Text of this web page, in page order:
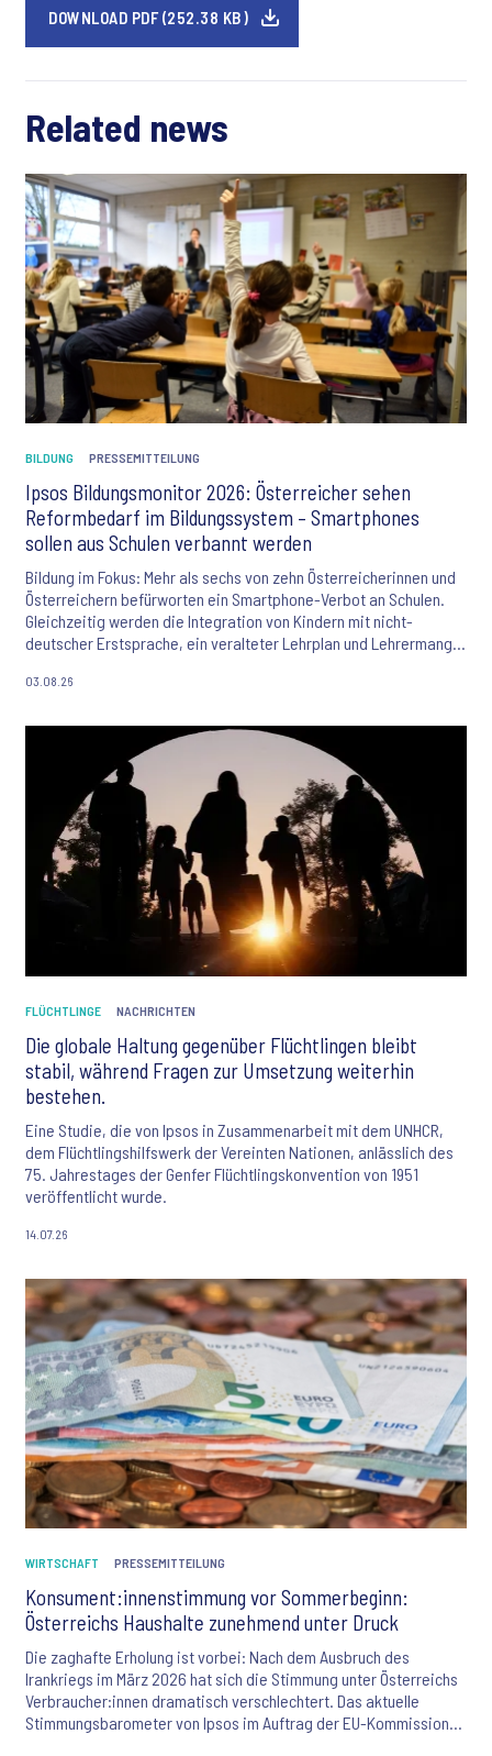
DOWNLOAD PDF (252.38 KB)
Related news
BILDUNG PRESSEMITTEILUNG
Ipsos Bildungsmonitor 2026: Österreicher sehen
Reformbedarf im Bildungssystem – Smartphones
sollen aus Schulen verbannt werden
Bildung im Fokus: Mehr als sechs von zehn Österreicherinnen und
Österreichern befürworten ein Smartphone-Verbot an Schulen.
Gleichzeitig werden die Integration von Kindern mit nicht-
deutscher Erstsprache, ein veralteter Lehrplan und Lehrermangel
Ipsos Bildungsmonitor 2026 liefert aktuelle Einblicke in die
Zukunftschancen junger Menschen.
03.08.26
FLÜCHTLINGE NACHRICHTEN
Die globale Haltung gegenüber Flüchtlingen bleibt
stabil, während Fragen zur Umsetzung weiterhin
bestehen.
Eine Studie, die von Ipsos in Zusammenarbeit mit dem UNHCR,
dem Flüchtlingshilfswerk der Vereinten Nationen, anlässlich des
75. Jahrestages der Genfer Flüchtlingskonvention von 1951
veröffentlicht wurde.
14.07.26
WIRTSCHAFT PRESSEMITTEILUNG
Konsument:innenstimmung vor Sommerbeginn:
Österreichs Haushalte zunehmend unter Druck
Die zaghafte Erholung ist vorbei: Nach dem Ausbruch des
Irankriegs im März 2026 hat sich die Stimmung unter Österreichs
Verbraucher:innen dramatisch verschlechtert. Das aktuelle
Stimmungsbarometer von Ipsos im Auftrag der EU-Kommission